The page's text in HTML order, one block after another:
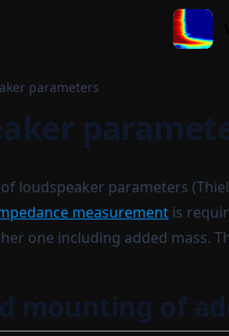
parameters
loudspeaker parameters
measurement is
one including added mass.
mounting of